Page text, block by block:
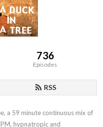
736
Episodes
RSS
a 59 minute continuous mix of
hypnatropic and